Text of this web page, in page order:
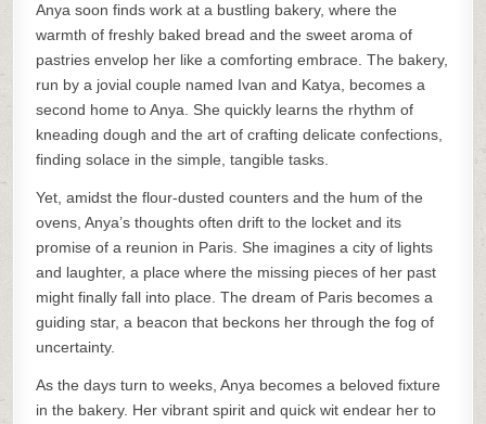
Anya soon finds work at a bustling bakery, where the
warmth of freshly baked bread and the sweet aroma of
pastries envelop her like a comforting embrace. The bakery,
run by a jovial couple named Ivan and Katya, becomes a
second home to Anya. She quickly learns the rhythm of
kneading dough and the art of crafting delicate confections,
finding solace in the simple, tangible tasks.
Yet, amidst the flour-dusted counters and the hum of the
ovens, Anya’s thoughts often drift to the locket and its
promise of a reunion in Paris. She imagines a city of lights
and laughter, a place where the missing pieces of her past
might finally fall into place. The dream of Paris becomes a
guiding star, a beacon that beckons her through the fog of
uncertainty.
As the days turn to weeks, Anya becomes a beloved fixture
in the bakery. Her vibrant spirit and quick wit endear her to